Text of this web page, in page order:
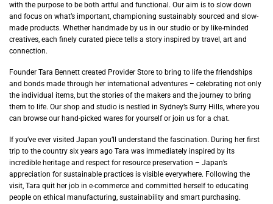
with the purpose to be both artful and functional. Our aim is to slow down
and focus on what’s important, championing sustainably sourced and slow-
made products. Whether handmade by us in our studio or by like-minded
creatives, each finely curated piece tells a story inspired by travel, art and
connection.
Founder Tara Bennett created Provider Store to bring to life the friendships
and bonds made through her international adventures – celebrating not only
the individual items, but the stories of the makers and the journey to bring
them to life. Our shop and studio is nestled in Sydney’s Surry Hills, where you
can browse our hand-picked wares for yourself or join us for a chat.
If you’ve ever visited Japan you’ll understand the fascination. During her first
trip to the country six years ago Tara was immediately inspired by its
incredible heritage and respect for resource preservation – Japan’s
appreciation for sustainable practices is visible everywhere. Following the
visit, Tara quit her job in e-commerce and committed herself to educating
people on ethical manufacturing, sustainability and smart purchasing.